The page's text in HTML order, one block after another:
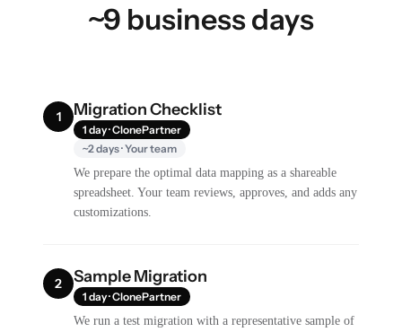
~9 business days
1 Migration Checklist
1 day · ClonePartner
~2 days · Your team
We prepare the optimal data mapping as a shareable
spreadsheet. Your team reviews, approves, and adds any
customizations.
2 Sample Migration
1 day · ClonePartner
We run a test migration with a representative sample of